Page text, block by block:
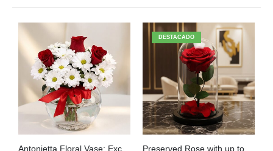
DESTACADO